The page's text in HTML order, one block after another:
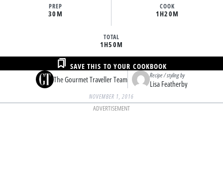
PREP
30M
COOK
1H20M
TOTAL
1H50M
The Gourmet Traveller Team Recipe / styling by
Lisa Featherby
SAVE THIS TO YOUR COOKBOOK
NOVEMBER 1, 2016
ADVERTISEMENT